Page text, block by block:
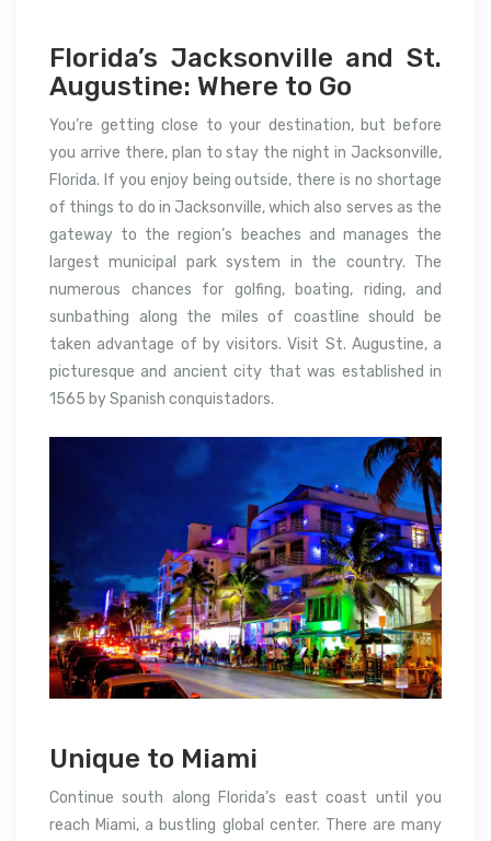
Florida’s Jacksonville and St.
Augustine: Where to Go
You’re getting close to your destination, but before
you arrive there, plan to stay the night in Jacksonville,
Florida. If you enjoy being outside, there is no shortage
of things to do in Jacksonville, which also serves as the
gateway to the region’s beaches and manages the
largest municipal park system in the country. The
numerous chances for golfing, boating, riding, and
sunbathing along the miles of coastline should be
taken advantage of by visitors. Visit St. Augustine, a
picturesque and ancient city that was established in
1565 by Spanish conquistadors.
Unique to Miami
Continue south along Florida’s east coast until you
reach Miami, a bustling global center. There are many